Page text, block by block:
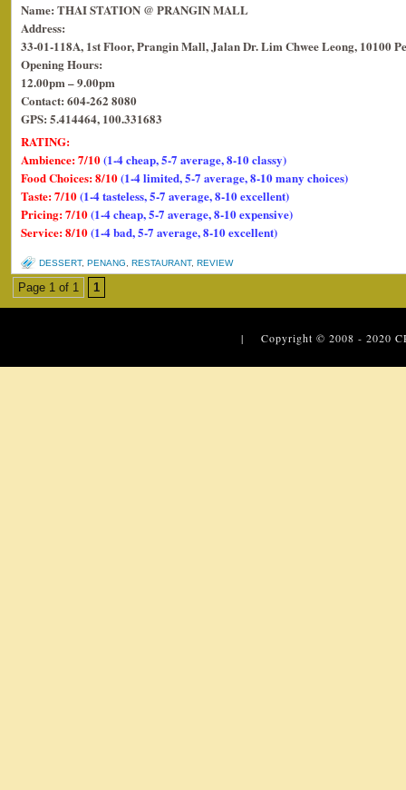
Name: THAI STATION @ PRANGIN MALL
Address:
33-01-118A, 1st Floor, Prangin Mall, Jalan Dr. Lim Chwee Leong, 10100
Opening Hours:
12.00pm – 9.00pm
Contact: 604-262 8080
GPS: 5.414464, 100.331683
RATING:
Ambience: 7/10(1-4 cheap, 5-7 average, 8-10 classy)
Food Choices: 8/10(1-4 limited, 5-7 average, 8-10 many choices)
Taste: 7/10(1-4 tasteless, 5-7 average, 8-10 excellent)
Pricing: 7/10(1-4 cheap, 5-7 average, 8-10 expensive)
Service: 8/10(1-4 bad, 5-7 average, 8-10 excellent)
DESSERT, PENANG RESTAURANT, REVIEW
Page 1 of 1 1
| Copyright © 2008 - 2020